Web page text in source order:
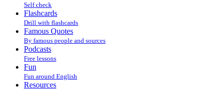
Self check
Flashcards
Drill with flashcards
Famous Quotes
By famous people and sources
Podcasts
Free lessons
Fun
Fun around English
Resources